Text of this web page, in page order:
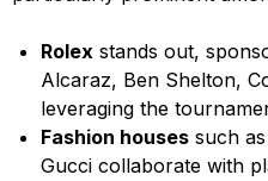
Rolex stands out,
Alcaraz, Ben Shelton,
leveraging the
Fashion houses such
Gucci collaborate with